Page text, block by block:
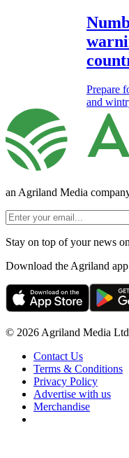
Prepare
and
an Agriland Media
Stay on top of your news
Download the Agriland
© 2026 Agriland Media
Contact Us
Terms & Conditions
Privacy Policy
Advertise with us
Merchandise